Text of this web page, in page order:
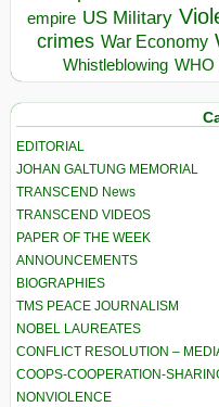
empire US Military
crimes War Economy
Whistleblowing WHO
EDITORIAL
JOHAN GALTUNG MEMORIAL
TRANSCEND News
TRANSCEND VIDEOS
PAPER OF THE WEEK
ANNOUNCEMENTS
BIOGRAPHIES
TMS PEACE JOURNALISM
NOBEL LAUREATES
CONFLICT RESOLUTION –
COOPS-COOPERATION-
NONVIOLENCE